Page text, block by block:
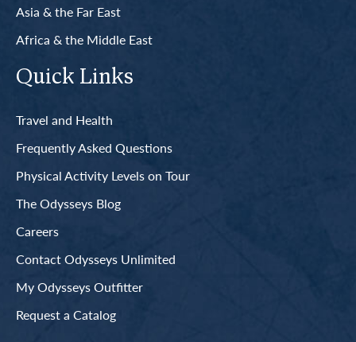
Asia & the Far East
Africa & the Middle East
Quick Links
Travel and Health
Frequently Asked Questions
Physical Activity Levels on Tour
The Odysseys Blog
Careers
Contact Odysseys Unlimited
My Odysseys Outfitter
Request a Catalog